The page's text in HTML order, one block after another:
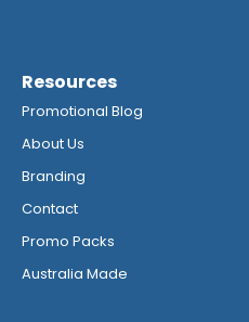
Resources
Promotional Blog
About Us
Branding
Contact
Promo Packs
Australia Made